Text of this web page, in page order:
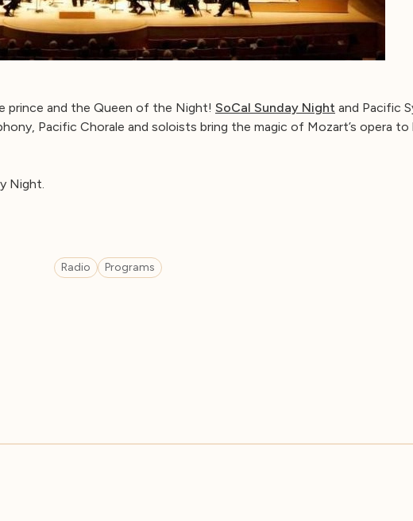
prince and the Queen of the Night! SoCal Sunday Night and Pacific
Pacific Chorale and soloists bring the magic of Mozart’s opera to
Night.
Radio Programs